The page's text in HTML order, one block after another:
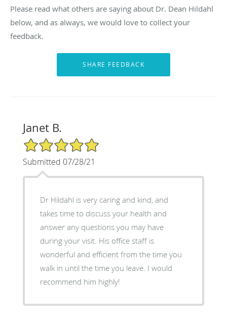
Please read what others are saying about Dr. Dean Hildahl
below, and as always, we would love to collect your
feedback.
Janet B.
5/5 Star Rating
Submitted 07/28/21
Dr Hildahl is very caring and kind, and
takes time to discuss your health and
answer any questions you may have
during your visit. His office staff is
wonderful and efficient from the time you
walk in until the time you leave. I would
recommend him highly!